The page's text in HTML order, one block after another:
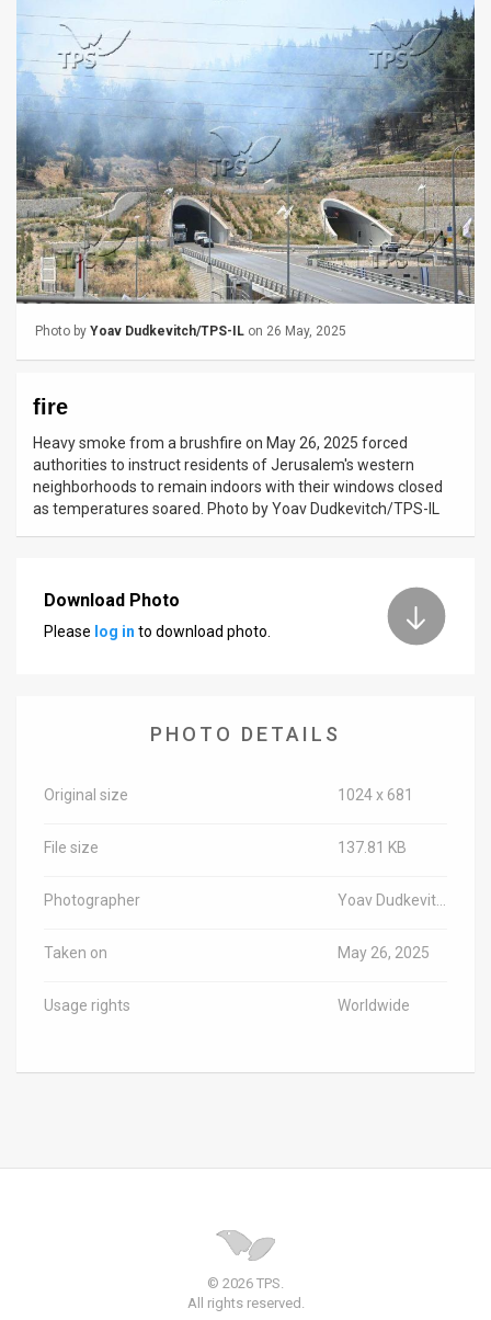
Privacy
Policy
Press
Releases
TPS
Contact
Customer
Photo by Yoav Dudkevitch/TPS-IL on 26 May, 2025
fire
Heavy smoke from a brushfire on May 26, 2025 forced
authorities to instruct residents of Jerusalem's western
neighborhoods to remain indoors with their windows closed
as temperatures soared. Photo by Yoav Dudkevitch/TPS-IL
Download Photo
Please log in to download photo.
PHOTO DETAILS
Original size 1024 x 681
File size 137.81 KB
Photographer
Taken on May 26, 2025
Usage rights Worldwide
© 2026 TPS.
All rights reserved.